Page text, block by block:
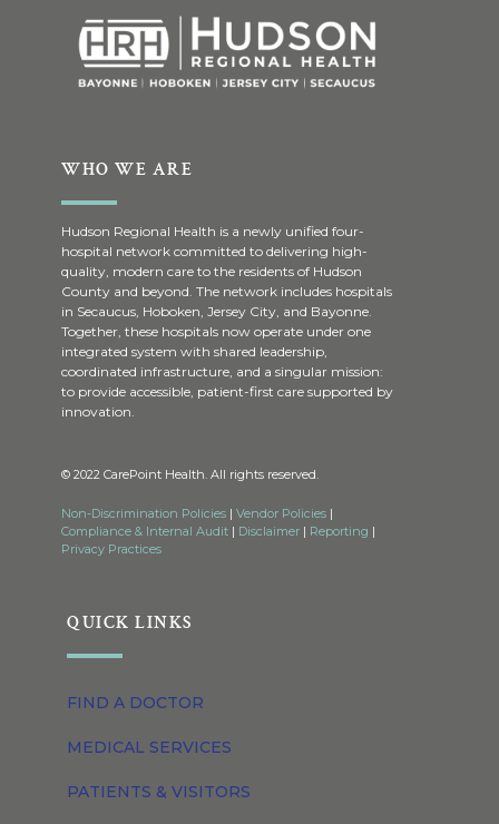
WHO WE ARE
Hudson Regional Health is a newly unified four-
hospital network committed to delivering high-
quality, modern care to the residents of Hudson
County and beyond. The network includes hospitals
in Secaucus, Hoboken, Jersey City, and Bayonne.
Together, these hospitals now operate under one
integrated system with shared leadership,
coordinated infrastructure, and a singular mission:
to provide accessible, patient-first care supported by
innovation.
© 2022 CarePoint Health. All rights reserved.
Non-Discrimination Policies | Vendor Policies |
Compliance & Internal Audit | Disclaimer | Reporting |
Privacy Practices
QUICK LINKS
FIND A DOCTOR
MEDICAL SERVICES
PATIENTS & VISITORS